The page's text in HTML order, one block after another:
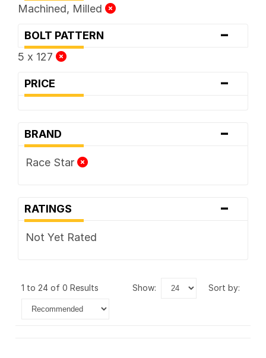
Machined, Milled
BOLT PATTERN -
5 x 127
PRICE -
BRAND -
Race Star
RATINGS -
Not Yet Rated
1 to 24 of 0 Results show: sort by: